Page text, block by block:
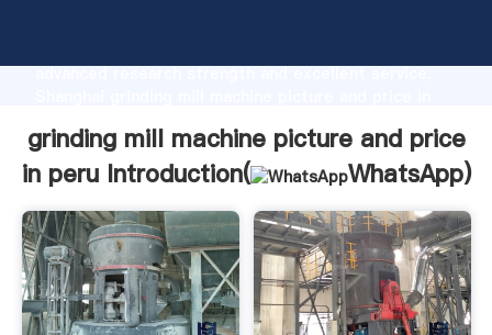
advanced research strength and excellent service,
of customers.
grinding mill machine picture and price
in peru Introduction(
WhatsApp)